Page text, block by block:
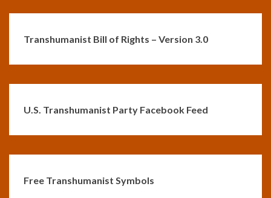
Transhumanist Bill of Rights – Version 3.0
U.S. Transhumanist Party Facebook Feed
Free Transhumanist Symbols